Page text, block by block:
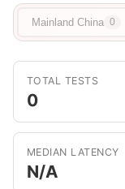
Mainland China 0
TOTAL TESTS
0
MEDIAN LATENCY
N/A